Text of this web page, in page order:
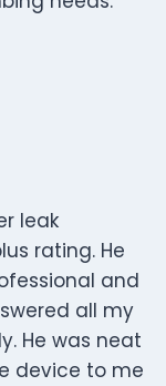
leak
rating. He
and
all my
He was neat
device to me